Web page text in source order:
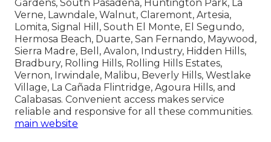
Gardens, South Pasadena, Huntington Park, La
Verne, Lawndale, Walnut, Claremont, Artesia,
Lomita, Signal Hill, South El Monte, El Segundo,
Hermosa Beach, Duarte, San Fernando, Maywood,
Sierra Madre, Bell, Avalon, Industry, Hidden Hills,
Bradbury, Rolling Hills, Rolling Hills Estates,
Vernon, Irwindale, Malibu, Beverly Hills, Westlake
Village, La Cañada Flintridge, Agoura Hills, and
Calabasas. Convenient access makes service
reliable and responsive for all these communities.
main website